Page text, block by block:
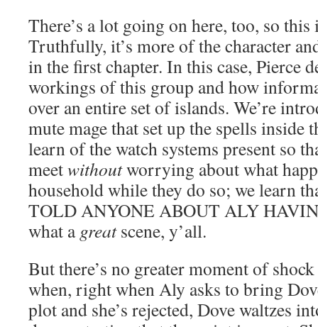
There’s a lot going on here, too, so
Truthfully, it’s more of the character
in the first chapter. In this case, Pierce
workings of this group and how
over an entire set of islands. We’re
mute mage that set up the spells inside
learn of the watch systems present so
meetwithoutworrying about what
household while they do so; we learn
TOLD ANYONE ABOUT ALY
what a greatscene, y’all.
But there’s no greater moment of
when, right when Aly asks to bring
plot and she’s rejected, Dove waltzes